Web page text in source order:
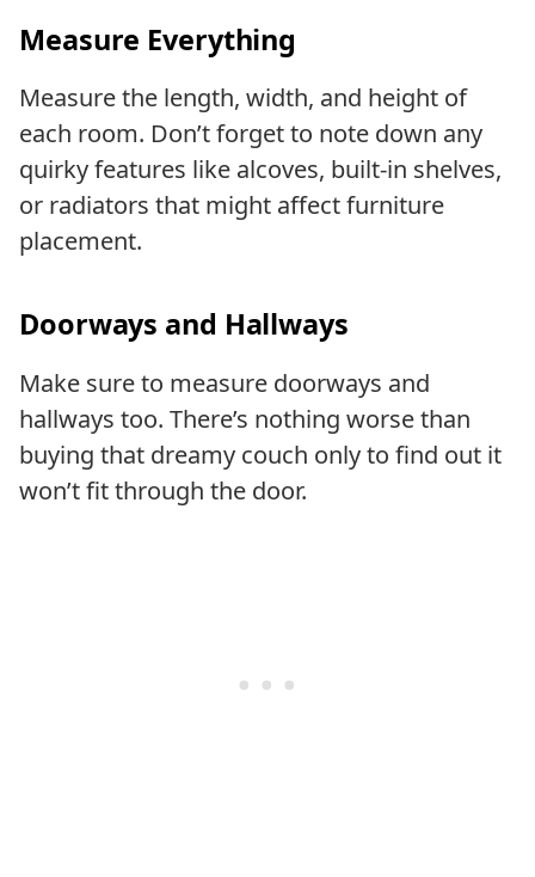
Measure Everything
Measure the length, width, and height of
each room. Don’t forget to note down any
quirky features like alcoves, built-in shelves,
or radiators that might affect furniture
placement.
Doorways and Hallways
Make sure to measure doorways and
hallways too. There’s nothing worse than
buying that dreamy couch only to find out it
won’t fit through the door.